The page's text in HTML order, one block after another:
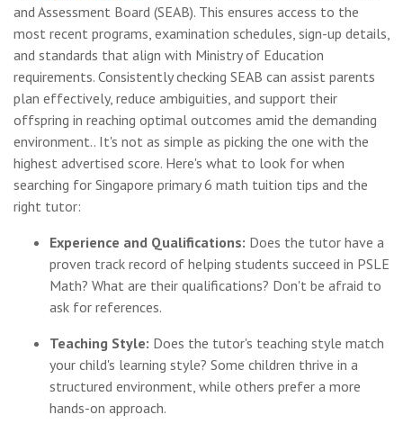
and Assessment Board (SEAB). This ensures access to the
most recent programs, examination schedules, sign-up details,
and standards that align with Ministry of Education
requirements. Consistently checking SEAB can assist parents
plan effectively, reduce ambiguities, and support their
offspring in reaching optimal outcomes amid the demanding
environment.. It's not as simple as picking the one with the
highest advertised score. Here's what to look for when
searching for Singapore primary 6 math tuition tips and the
right tutor:
Experience and Qualifications: Does the tutor have a
proven track record of helping students succeed in PSLE
Math? What are their qualifications? Don't be afraid to
ask for references.
Teaching Style: Does the tutor's teaching style match
your child's learning style? Some children thrive in a
structured environment, while others prefer a more
hands-on approach.